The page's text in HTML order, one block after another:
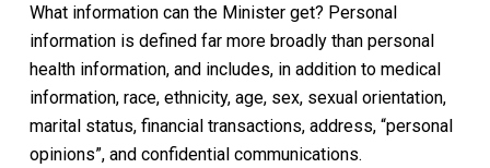
What information can the Minister get? Personal
information is defined far more broadly than personal
health information, and includes, in addition to medical
information, race, ethnicity, age, sex, sexual orientation,
marital status, financial transactions, address, “personal
opinions”, and confidential communications.